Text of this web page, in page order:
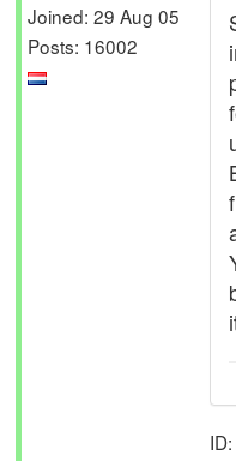
Joined: 29 Aug 05
Posts: 16002